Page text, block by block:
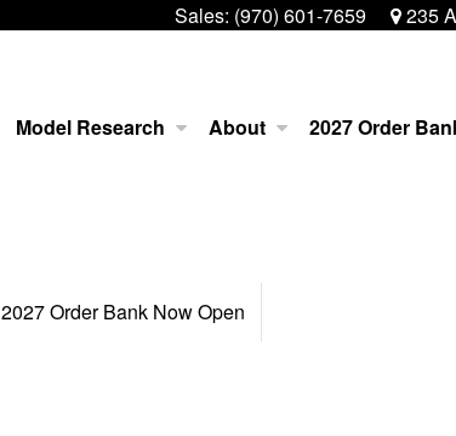
Sales: (970) 601-7659 235
Model Research About 2027 Order
2027 Order Bank Now Open